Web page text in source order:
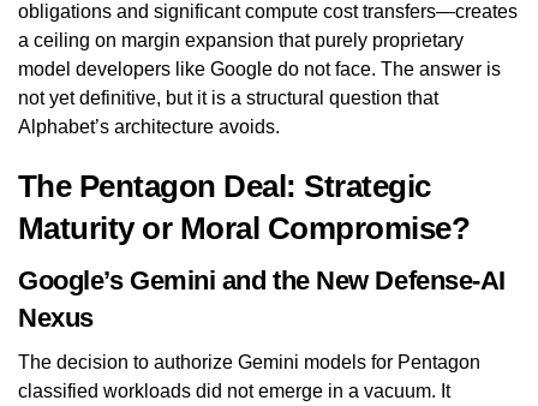
obligations and significant compute cost transfers—creates
a ceiling on margin expansion that purely proprietary
model developers like Google do not face. The answer is
not yet definitive, but it is a structural question that
Alphabet’s architecture avoids.
The Pentagon Deal: Strategic
Maturity or Moral Compromise?
Google’s Gemini and the New Defense-AI
Nexus
The decision to authorize Gemini models for Pentagon
classified workloads did not emerge in a vacuum. It